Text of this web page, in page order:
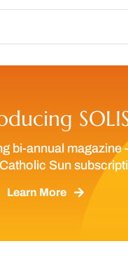
bi-annual
Sun
Learn More